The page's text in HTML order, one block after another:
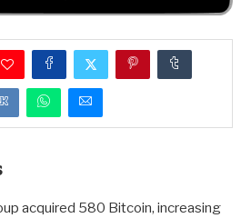
acquired 580 Bitcoin, increasing